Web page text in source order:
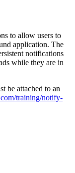
to allow users to
application. The
notifications
while they are in
be attached to an
training/notify-